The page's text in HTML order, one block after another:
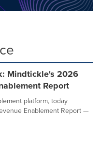
Mindtickle's 2026
Report
platform, today
Enablement Report —